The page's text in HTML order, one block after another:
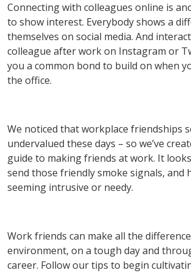
Connecting with colleagues online is
to show interest. Everybody shows a
themselves on social media. And
colleague after work on Instagram or
you a common bond to build on when
the office.
We noticed that workplace friendships
undervalued these days – so we’ve
guide to making friends at work. It
send those friendly smoke signals, and
seeming intrusive or needy.
Work friends can make all the
environment, on a tough day and
career. Follow our tips to begin